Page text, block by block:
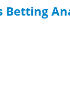
Betting